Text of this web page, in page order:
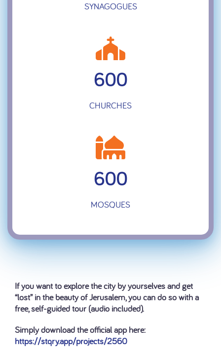
SYNAGOGUES
600
CHURCHES
600
MOSQUES
If you want to explore the city by yourselves and get
“lost” in the beauty of Jerusalem, you can do so with a
free, self-guided tour (audio included).
Simply download the official app here:
https://stqry.app/projects/2560